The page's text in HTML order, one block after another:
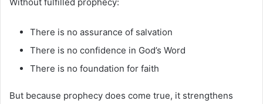
There is no assurance of salvation
There is no confidence in God’s Word
There is no foundation for faith
But because prophecy does come true, it strengthens